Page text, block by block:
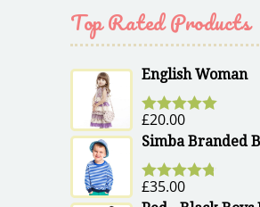
Top Rated Products
English Woman
Rated5.00
out of 5
£20.00
Simba Branded
Rated4.67
£35.00